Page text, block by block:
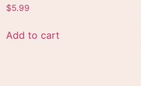
$5.99
Add to cart